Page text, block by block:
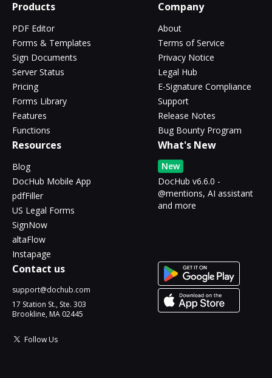
Products
PDF Editor
Forms & Templates
Sign Documents
Server Status
Pricing
Forms Library
Features
Functions
Company
About
Terms of Service
Privacy Notice
Legal Hub
E-Signature Compliance
Support
Release Notes
Bug Bounty Program
Resources
Blog
DocHub Mobile App
pdfFiller
US Legal Forms
SignNow
altaFlow
Instapage
What's New
New
DocHub v6.6.0 -
@mentions, AI assistant
and more
Contact us
support@dochub.com
17 Station St., Ste. 303
Brookline, MA 02445
Follow Us